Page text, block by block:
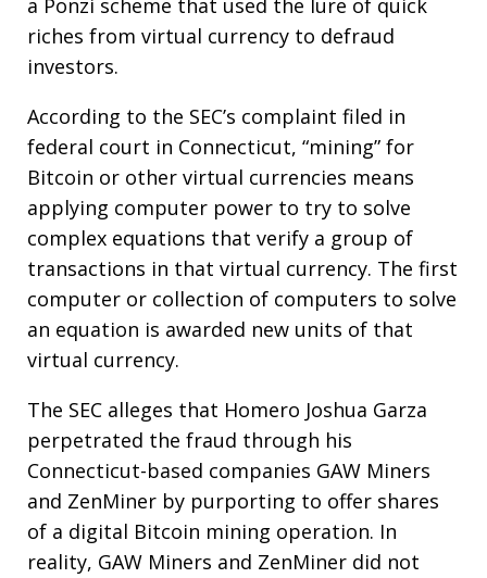
a Ponzi scheme that used the lure of quick
riches from virtual currency to defraud
investors.
According to the SEC’s complaint filed in
federal court in Connecticut, “mining” for
Bitcoin or other virtual currencies means
applying computer power to try to solve
complex equations that verify a group of
transactions in that virtual currency. The first
computer or collection of computers to solve
an equation is awarded new units of that
virtual currency.
The SEC alleges that Homero Joshua Garza
perpetrated the fraud through his
Connecticut-based companies GAW Miners
and ZenMiner by purporting to offer shares
of a digital Bitcoin mining operation. In
reality, GAW Miners and ZenMiner did not